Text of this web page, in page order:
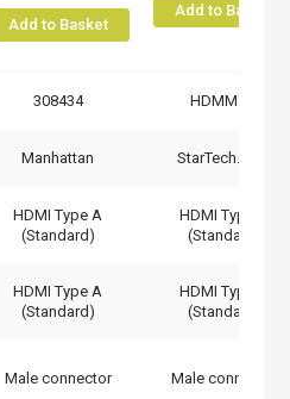
Add to Basket
Add to Basket
308434 HDMM7M
Manhattan StarTech.com
HDMI Type A
(Standard)
HDMI Type A
(Standard)
HDMI Type A
(Standard)
HDMI Type A
(Standard)
Male connector Male connector